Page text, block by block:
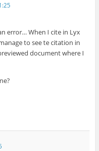
error… When I cite in Lyx
to see te citation in
document where I